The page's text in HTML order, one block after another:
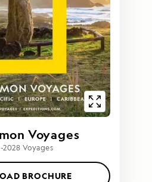
Voyages
2028 Voyages
BROCHURE